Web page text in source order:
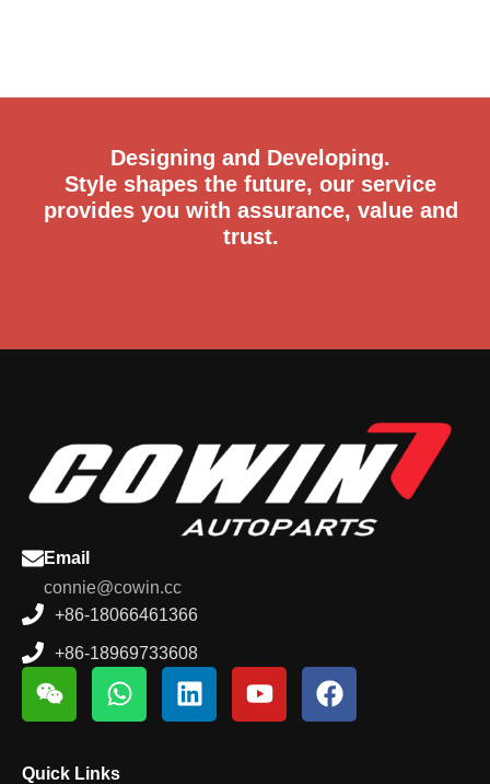
Designing and Developing.
Style shapes the future, our service
provides you with assurance, value and
trust.
Email
connie@cowin.cc
+86-18066461366
+86-18969733608
Quick Links